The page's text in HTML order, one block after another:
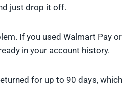
just drop it off.
If you used Walmart Pay or
in your account history.
for up to 90 days, which